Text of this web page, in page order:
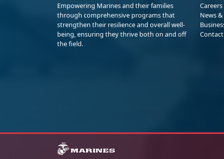
Empowering Marines and their families
through comprehensive programs that
strengthen their resilience and overall well-
being, ensuring they thrive both on and off
the field.
Careers
News